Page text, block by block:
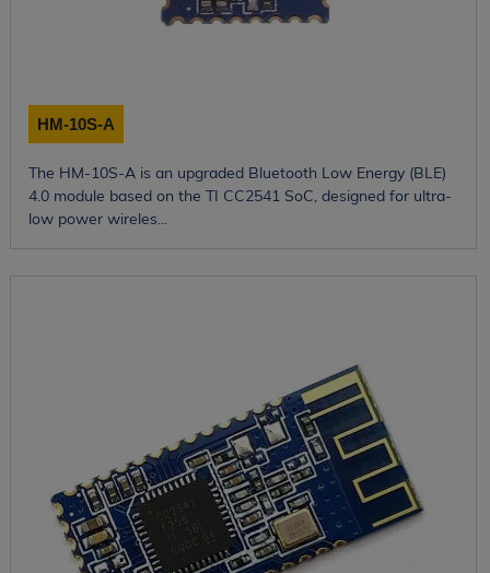
HM-10S-A
The HM-10S-A is an upgraded Bluetooth Low Energy (BLE)
4.0 module based on the TI CC2541 SoC, designed for ultra-
low power wireles...